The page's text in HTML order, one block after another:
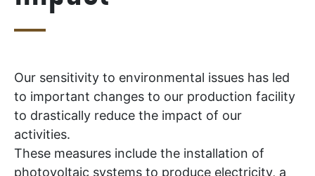
Our sensitivity to environmental issues has led
to important changes to our production facility
to drastically reduce the impact of our
activities.
These measures include the installation of
photovoltaic systems to produce electricity, a